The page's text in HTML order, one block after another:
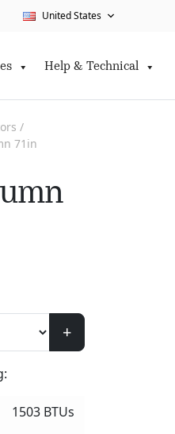
United States
Help & Technical
/
71in
+
1503 BTUs